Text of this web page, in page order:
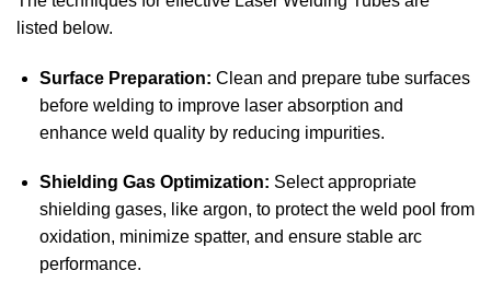
listed below.
Surface Preparation: Clean and prepare tube surfaces
before welding to improve laser absorption and
enhance weld quality by reducing impurities.
Shielding Gas Optimization: Select appropriate
shielding gases, like argon, to protect the weld pool from
oxidation, minimize spatter, and ensure stable arc
performance.